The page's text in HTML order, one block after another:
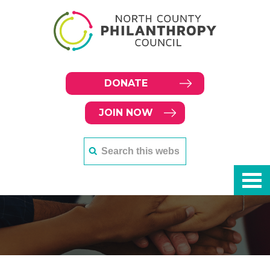
DONATE
JOIN NOW